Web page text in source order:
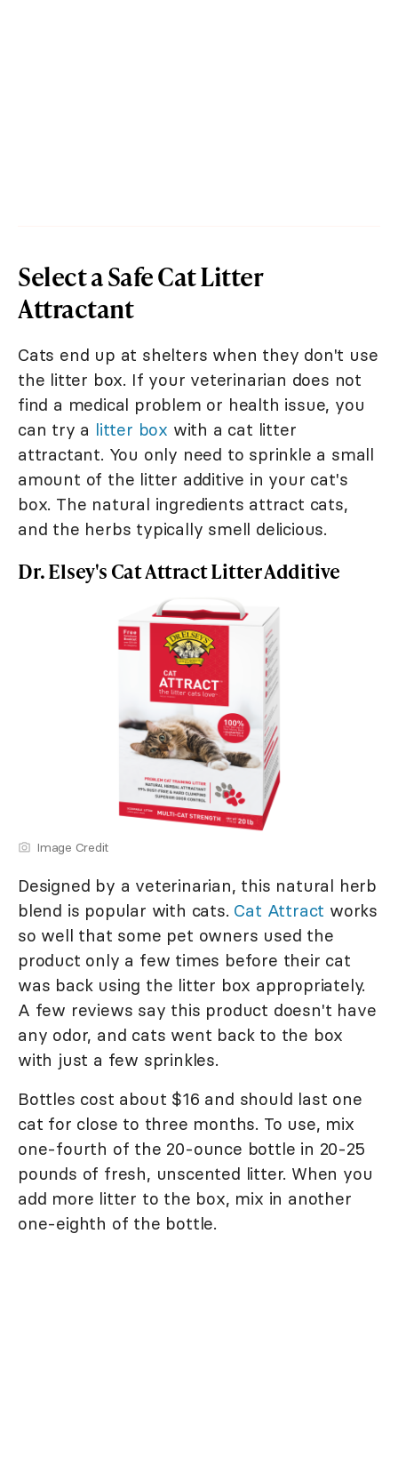
Select a Safe Cat Litter
Attractant
Cats end up at shelters when they don't use
the litter box. If your veterinarian does not
find a medical problem or health issue, you
can try a litter box with a cat litter
attractant. You only need to sprinkle a small
amount of the litter additive in your cat's
box. The natural ingredients attract cats,
and the herbs typically smell delicious.
Dr. Elsey's Cat Attract Litter Additive
Image Credit
Designed by a veterinarian, this natural herb
blend is popular with cats. Cat Attract works
so well that some pet owners used the
product only a few times before their cat
was back using the litter box appropriately.
A few reviews say this product doesn't have
any odor, and cats went back to the box
with just a few sprinkles.
Bottles cost about $16 and should last one
cat for close to three months. To use, mix
one-fourth of the 20-ounce bottle in 20-25
pounds of fresh, unscented litter. When you
add more litter to the box, mix in another
one-eighth of the bottle.